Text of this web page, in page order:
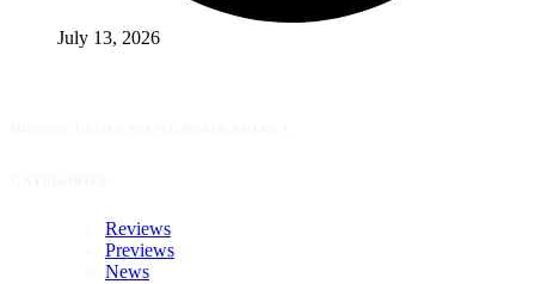
July 13, 2026
Reviews
Previews
News